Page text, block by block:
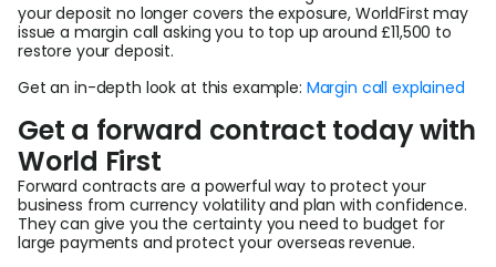
your deposit no longer covers the exposure, WorldFirst may
issue a margin call asking you to top up around £11,500 to
restore your deposit.
Get an in-depth look at this example: Margin call explained
Get a forward contract today with
World First
Forward contracts are a powerful way to protect your
business from currency volatility and plan with confidence.
They can give you the certainty you need to budget for
large payments and protect your overseas revenue.